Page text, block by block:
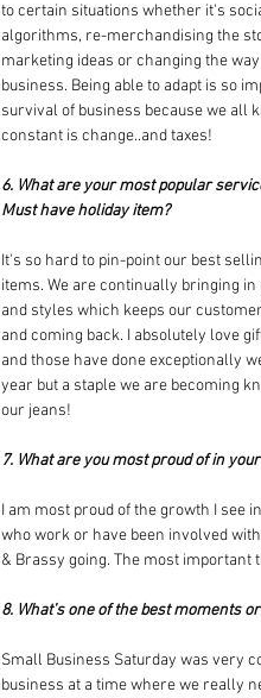
to certain situations whether it's
algorithms, re-merchandising the
marketing ideas or changing the
business. Being able to adapt is so
survival of business because we all
constant is change..and taxes!
6. What are your most popular
Must have holiday item?
It's so hard to pin-point our best
items. We are continually bringing in
and styles which keeps our
and coming back. I absolutely love
and those have done exceptionally
year but a staple we are becoming
our jeans!
7. What are you most proud of in
I am most proud of the growth I see
who work or have been involved
& Brassy going. The most
8. What’s one of the best moments
Small Business Saturday was very
business at a time where we really